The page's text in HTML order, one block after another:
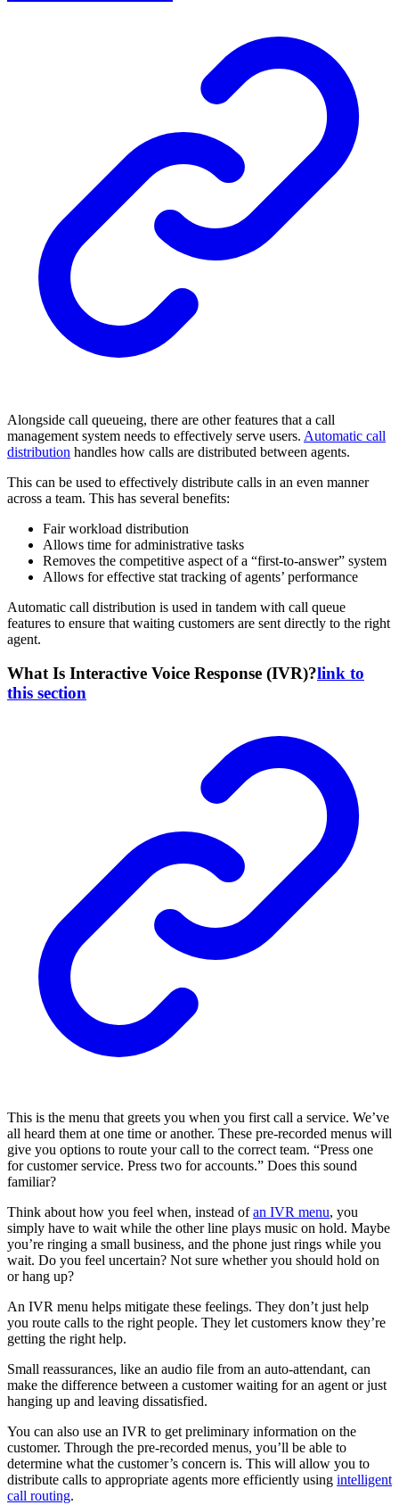
Alongside call queueing, there are other features that a call
management system needs to effectively serve users. Automatic call
distribution handles how calls are distributed between agents.
This can be used to effectively distribute calls in an even manner
across a team. This has several benefits:
Fair workload distribution
Allows time for administrative tasks
Removes the competitive aspect of a “first-to-answer” system
Allows for effective stat tracking of agents’ performance
Automatic call distribution is used in tandem with call queue
features to ensure that waiting customers are sent directly to the right
agent.
What Is Interactive Voice Response (IVR)?link to
this section
This is the menu that greets you when you first call a service. We’ve
all heard them at one time or another. These pre-recorded menus will
give you options to route your call to the correct team. “Press one
for customer service. Press two for accounts.” Does this sound
familiar?
Think about how you feel when, instead ofan IVR menu, you
simply have to wait while the other line plays music on hold. Maybe
you’re ringing a small business, and the phone just rings while you
wait. Do you feel uncertain? Not sure whether you should hold on
or hang up?
An IVR menu helps mitigate these feelings. They don’t just help
you route calls to the right people. They let customers know they’re
getting the right help.
Small reassurances, like an audio file from an auto-attendant, can
make the difference between a customer waiting for an agent or just
hanging up and leaving dissatisfied.
You can also use an IVR to get preliminary information on the
customer. Through the pre-recorded menus, you’ll be able to
determine what the customer’s concern is. This will allow you to
distribute calls to appropriate agents more efficiently using intelligent
call routing.